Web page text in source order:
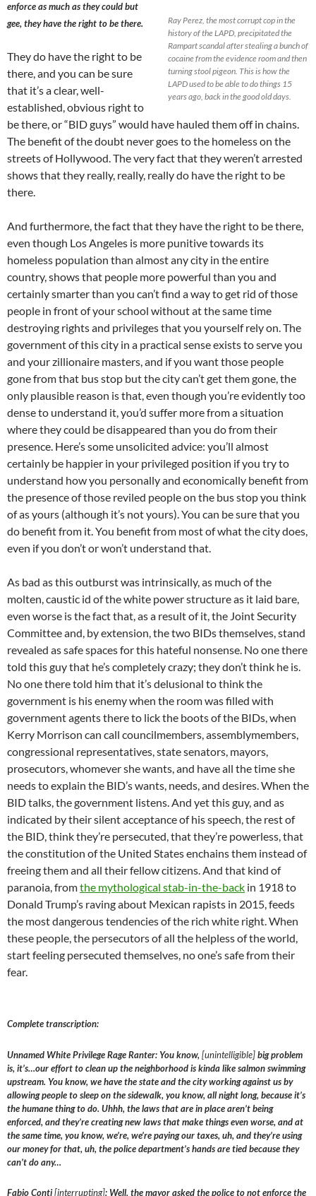
Ray Perez, the most corrupt cop in the
history of the LAPD, precipitated the
Rampart scandal after stealing a bunch of
cocaine from the evidence room and then
turning stool pigeon. This is how the
LAPD used to be able to do things 15
years ago, back in the good old days.
enforce as much as they could but
gee, they have the right to be there.
They do have the right to be
there, and you can be sure
that it’s a clear, well-
established, obvious right to
be there, or “BID guys” would have hauled them off in chains.
The benefit of the doubt never goes to the homeless on the
streets of Hollywood. The very fact that they weren’t arrested
shows that they really, really, really do have the right to be
there.
And furthermore, the fact that they have the right to be there,
even though Los Angeles is more punitive towards its
homeless population than almost any city in the entire
country, shows that people more powerful than you and
certainly smarter than you can’t find a way to get rid of those
people in front of your school without at the same time
destroying rights and privileges that you yourself rely on. The
government of this city in a practical sense exists to serve you
and your zillionaire masters, and if you want those people
gone from that bus stop but the city can’t get them gone, the
only plausible reason is that, even though you’re evidently too
dense to understand it, you’d suffer more from a situation
where they could be disappeared than you do from their
presence. Here’s some unsolicited advice: you’ll almost
certainly be happier in your privileged position if you try to
understand how you personally and economically benefit from
the presence of those reviled people on the bus stop you think
of as yours (although it’s not yours). You can be sure that you
do benefit from it. You benefit from most of what the city does,
even if you don’t or won’t understand that.
As bad as this outburst was intrinsically, as much of the
molten, caustic id of the white power structure as it laid bare,
even worse is the fact that, as a result of it, the Joint Security
Committee and, by extension, the two BIDs themselves, stand
revealed as safe spaces for this hateful nonsense. No one there
told this guy that he’s completely crazy; they don’t think he is.
No one there told him that it’s delusional to think the
government is his enemy when the room was filled with
government agents there to lick the boots of the BIDs, when
Kerry Morrison can call councilmembers, assemblymembers,
congressional representatives, state senators, mayors,
prosecutors, whomever she wants, and have all the time she
needs to explain the BID’s wants, needs, and desires. When the
BID talks, the government listens. And yet this guy, and as
indicated by their silent acceptance of his speech, the rest of
the BID, think they’re persecuted, that they’re powerless, that
the constitution of the United States enchains them instead of
freeing them and all their fellow citizens. And that kind of
paranoia, fromthe mythological stab-in-the-back in 1918 to
Donald Trump’s raving about Mexican rapists in 2015, feeds
the most dangerous tendencies of the rich white right. When
these people, the persecutors of all the helpless of the world,
start feeling persecuted themselves, no one’s safe from their
fear.
Complete transcription:
Unnamed White Privilege Rage Ranter: You know,[unintelligible]big problem
is, it’s…our effort to clean up the neighborhood is kinda like salmon swimming
upstream. You know, we have the state and the city working against us by
allowing people to sleep on the sidewalk, you know, all night long, because it’s
the humane thing to do. Uhhh, the laws that are in place aren’t being
enforced, and they’re creating new laws that make things even worse, and at
the same time, you know, we’re, we’re paying our taxes, uh, and they’re using
our money for that, uh, the police department’s hands are tied because they
can’t do any…
Fabio Conti[interrupting]: Well, the mayor asked the police to not enforce the